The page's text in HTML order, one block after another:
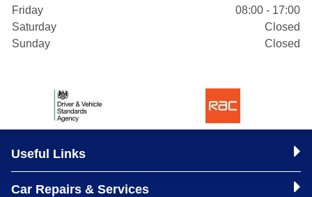
Friday
08:00 - 17:00
Saturday
Closed
Sunday
Closed
Useful Links
Car Repairs & Services